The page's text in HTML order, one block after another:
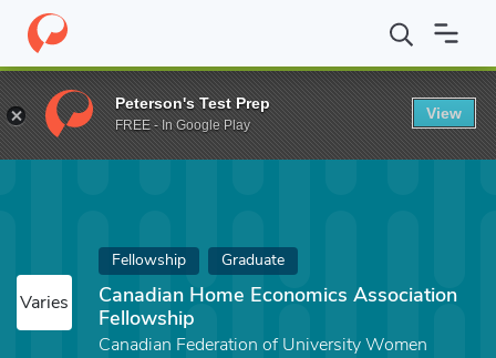
Home Fund Canadian Home Economics Association Fellowship
Varies
Fellowship Graduate
Canadian Home Economics Association
Fellowship
Canadian Federation of University Women
Peterson's Test Prep
FREE - In Google Play
View